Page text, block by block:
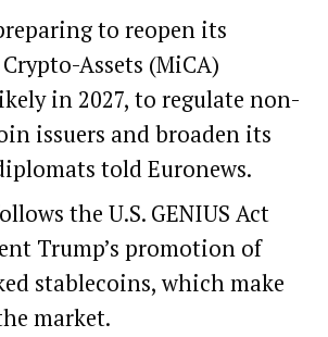
to reopen its
Assets (MiCA)
in 2027, to regulate non-
issuers and broaden its
told Euronews.
the U.S. GENIUS Act
Trump’s promotion of
stablecoins, which make
market.